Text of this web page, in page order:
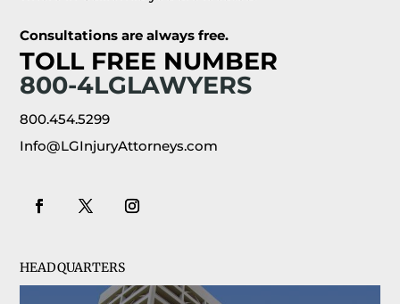
Consultations are always free.
TOLL FREE NUMBER
800-4LGLAWYERS
800.454.5299
Info@LGInjuryAttorneys.com
HEADQUARTERS